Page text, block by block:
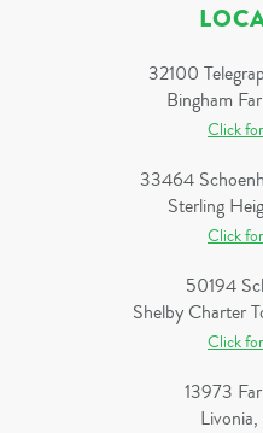
32100
Bingham
Click
33464
Sterling
Click
50194
Shelby Charter
Click
13973